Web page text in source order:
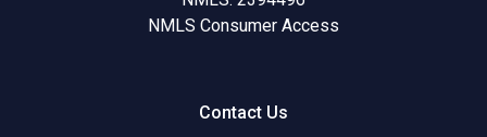
NMLS Consumer Access
Contact Us